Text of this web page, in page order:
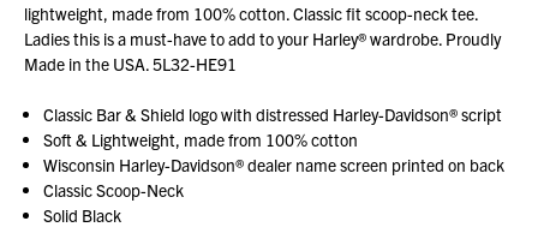
lightweight, made from 100% cotton. Classic fit scoop-neck tee.
Ladies this is a must-have to add to your Harley® wardrobe. Proudly
Made in the USA. 5L32-HE91
Classic Bar & Shield logo with distressed Harley-Davidson® script
Soft & Lightweight, made from 100% cotton
Wisconsin Harley-Davidson® dealer name screen printed on back
Classic Scoop-Neck
Solid Black